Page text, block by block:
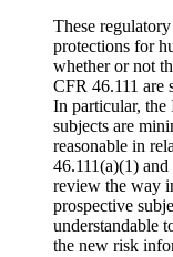
These
protections for
whether or not
CFR 46.111 are
In particular, the
subjects are
reasonable in
46.111(a)(1)
review the way
prospective
understandable
the new risk